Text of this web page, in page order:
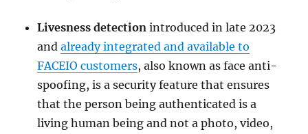
Livesness detection introduced in late 2023
andalready integrated and available to
FACEIO customers, also known as face anti-
spoofing, is a security feature that ensures
that the person being authenticated is a
living human being and not a photo, video,